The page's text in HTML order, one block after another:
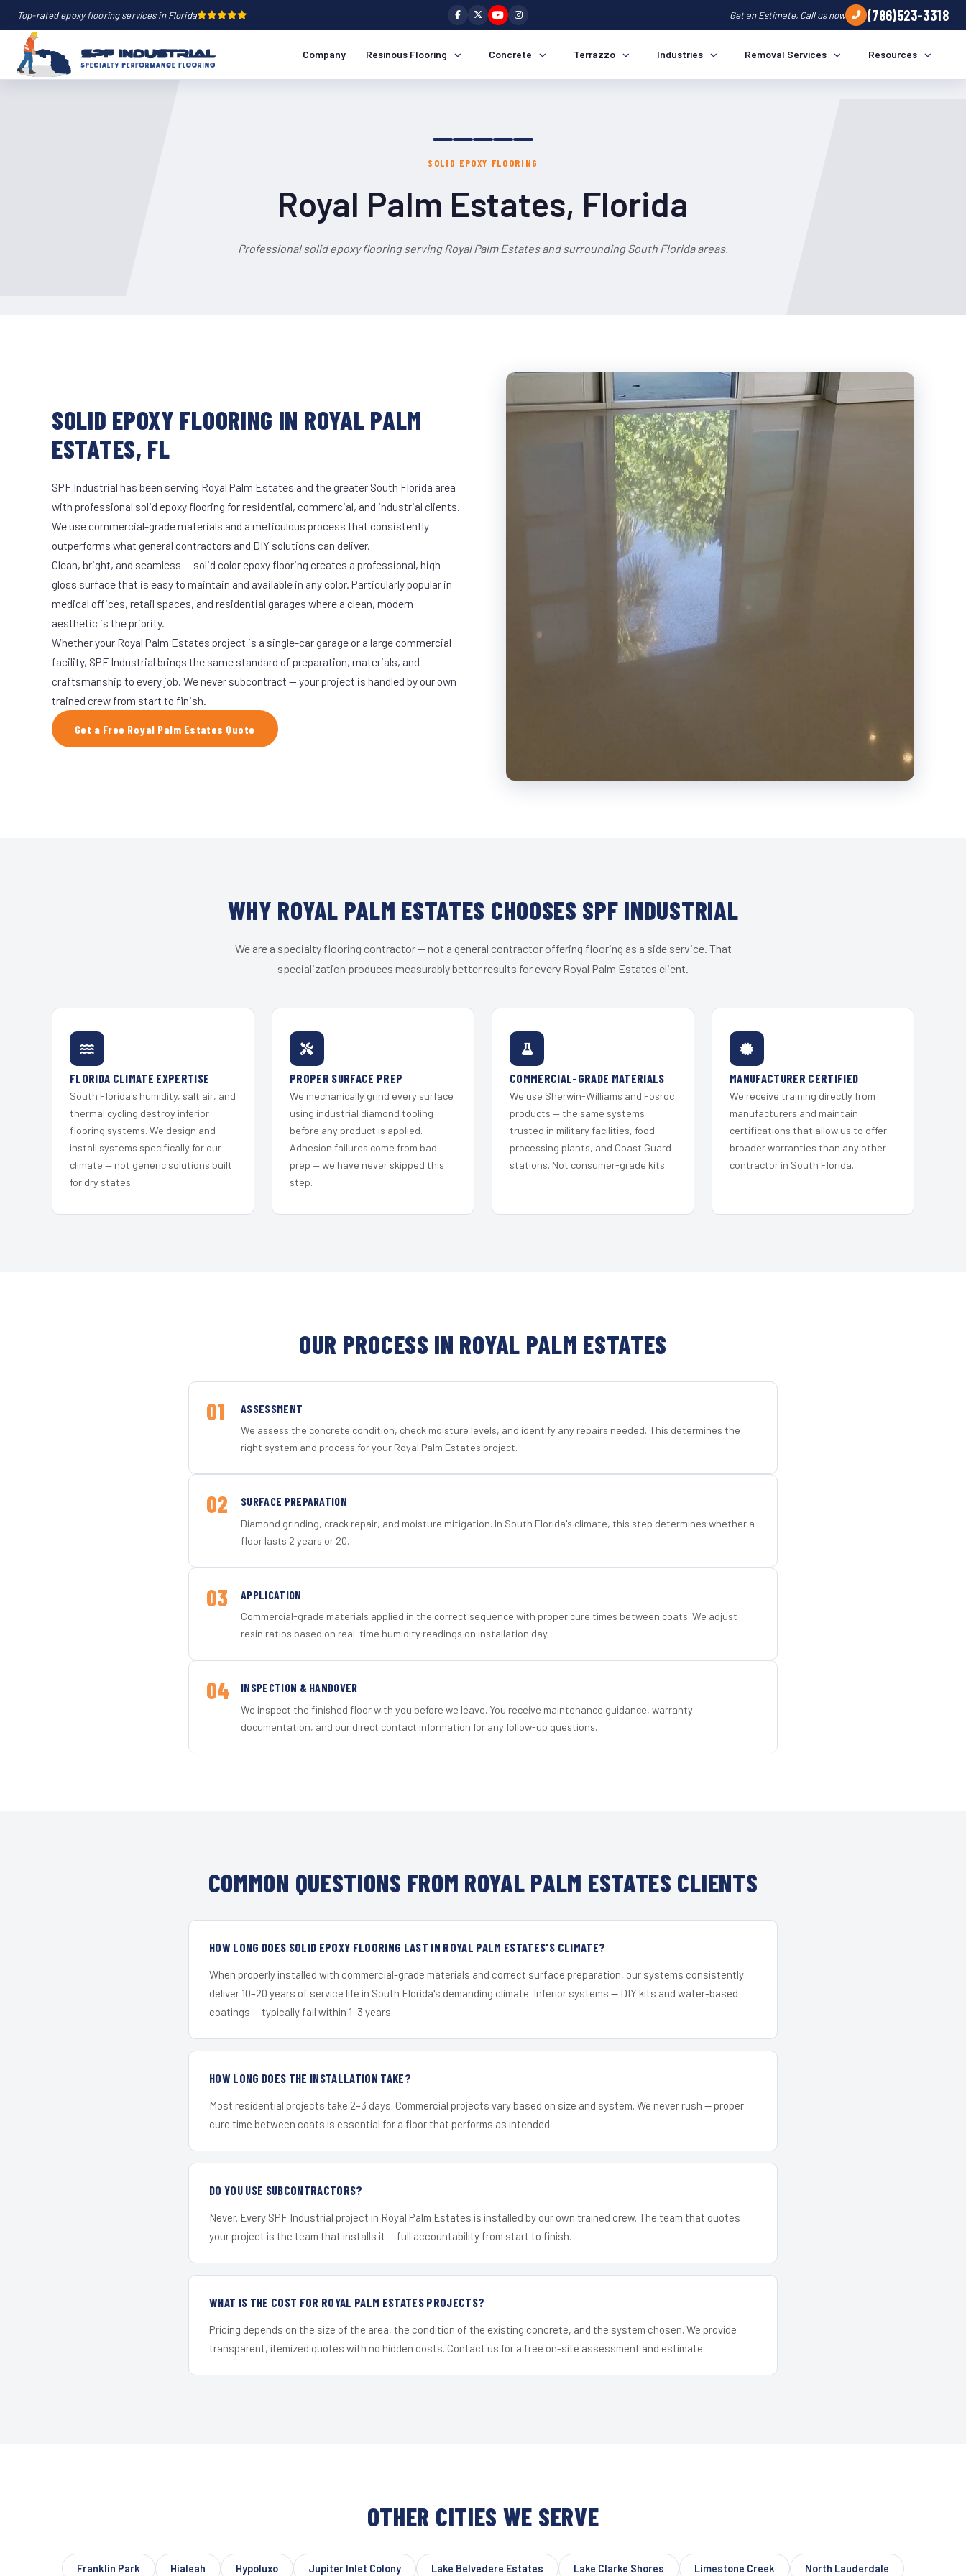
Top-rated epoxy flooring services in Florida Get an Estimate, Call us now (786)523-3318
Company Resinous Flooring Concrete Terrazzo Industries Removal Services Resources
SOLID EPOXY FLOORING
Royal Palm Estates, Florida
Professional solid epoxy flooring serving Royal Palm Estates and surrounding South Florida areas.
SOLID EPOXY FLOORING IN ROYAL PALM
ESTATES, FL
SPF Industrial has been serving Royal Palm Estates and the greater South Florida area
with professional solid epoxy flooring for residential, commercial, and industrial clients.
We use commercial-grade materials and a meticulous process that consistently
outperforms what general contractors and DIY solutions can deliver.
Clean, bright, and seamless — solid color epoxy flooring creates a professional, high-
gloss surface that is easy to maintain and available in any color. Particularly popular in
medical offices, retail spaces, and residential garages where a clean, modern
aesthetic is the priority.
Whether your Royal Palm Estates project is a single-car garage or a large commercial
facility, SPF Industrial brings the same standard of preparation, materials, and
craftsmanship to every job. We never subcontract — your project is handled by our own
trained crew from start to finish.
Get a Free Royal Palm Estates Quote
WHY ROYAL PALM ESTATES CHOOSES SPF INDUSTRIAL
We are a specialty flooring contractor — not a general contractor offering flooring as a side service. That
specialization produces measurably better results for every Royal Palm Estates client.
FLORIDA CLIMATE EXPERTISE
South Florida's humidity, salt air, and
thermal cycling destroy inferior
flooring systems. We design and
install systems specifically for our
climate — not generic solutions built
for dry states.
PROPER SURFACE PREP
We mechanically grind every surface
using industrial diamond tooling
before any product is applied.
Adhesion failures come from bad
prep — we have never skipped this
step.
COMMERCIAL-GRADE MATERIALS
We use Sherwin-Williams and Fosroc
products — the same systems
trusted in military facilities, food
processing plants, and Coast Guard
stations. Not consumer-grade kits.
MANUFACTURER CERTIFIED
We receive training directly from
manufacturers and maintain
certifications that allow us to offer
broader warranties than any other
contractor in South Florida.
OUR PROCESS IN ROYAL PALM ESTATES
01 ASSESSMENT
We assess the concrete condition, check moisture levels, and identify any repairs needed. This determines the
right system and process for your Royal Palm Estates project.
02 SURFACE PREPARATION
Diamond grinding, crack repair, and moisture mitigation. In South Florida's climate, this step determines whether a
floor lasts 2 years or 20.
03 APPLICATION
Commercial-grade materials applied in the correct sequence with proper cure times between coats. We adjust
resin ratios based on real-time humidity readings on installation day.
04 INSPECTION & HANDOVER
We inspect the finished floor with you before we leave. You receive maintenance guidance, warranty
documentation, and our direct contact information for any follow-up questions.
COMMON QUESTIONS FROM ROYAL PALM ESTATES CLIENTS
HOW LONG DOES SOLID EPOXY FLOORING LAST IN ROYAL PALM ESTATES'S CLIMATE?
When properly installed with commercial-grade materials and correct surface preparation, our systems consistently
deliver 10–20 years of service life in South Florida's demanding climate. Inferior systems — DIY kits and water-based
coatings — typically fail within 1–3 years.
HOW LONG DOES THE INSTALLATION TAKE?
Most residential projects take 2–3 days. Commercial projects vary based on size and system. We never rush — proper
cure time between coats is essential for a floor that performs as intended.
DO YOU USE SUBCONTRACTORS?
Never. Every SPF Industrial project in Royal Palm Estates is installed by our own trained crew. The team that quotes
your project is the team that installs it — full accountability from start to finish.
WHAT IS THE COST FOR ROYAL PALM ESTATES PROJECTS?
Pricing depends on the size of the area, the condition of the existing concrete, and the system chosen. We provide
transparent, itemized quotes with no hidden costs. Contact us for a free on-site assessment and estimate.
OTHER CITIES WE SERVE
Franklin Park Hialeah Hypoluxo Jupiter Inlet Colony Lake Belvedere Estates Lake Clarke Shores Limestone Creek North Lauderdale